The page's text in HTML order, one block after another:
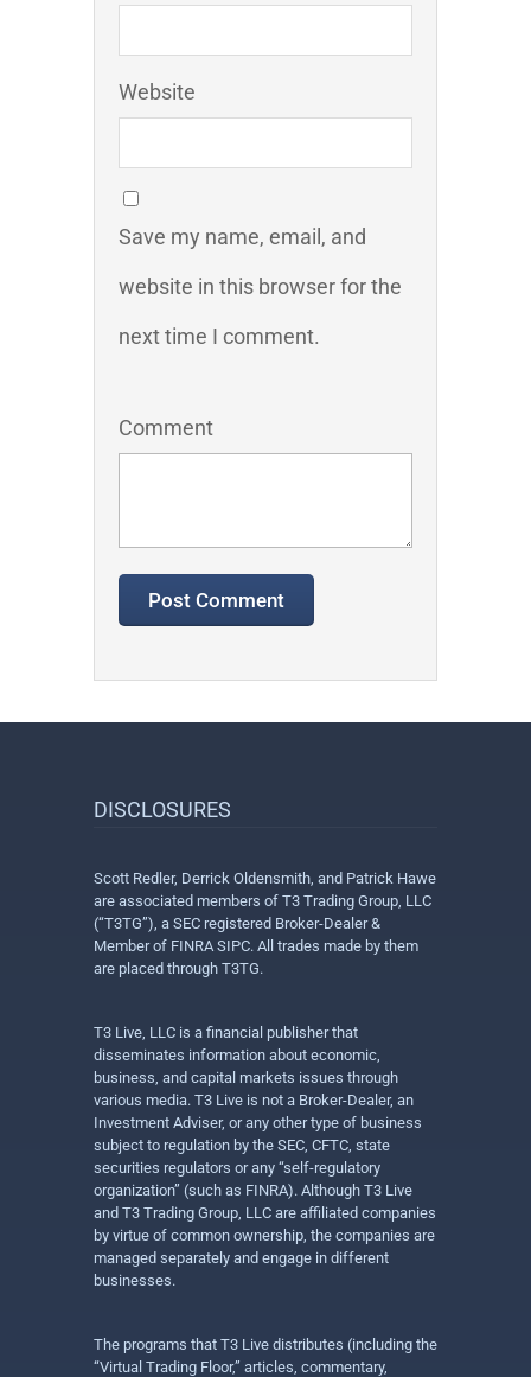
Website
Save my name, email, and
website in this browser for the
next time I comment.
Comment
DISCLOSURES
Scott Redler, Derrick Oldensmith, and Patrick Hawe
are associated members of T3 Trading Group, LLC
(“T3TG”), a SEC registered Broker-Dealer &
Member of FINRA SIPC. All trades made by them
are placed through T3TG.
T3 Live, LLC is a financial publisher that
disseminates information about economic,
business, and capital markets issues through
various media. T3 Live is not a Broker-Dealer, an
Investment Adviser, or any other type of business
subject to regulation by the SEC, CFTC, state
securities regulators or any “self-regulatory
organization” (such as FINRA). Although T3 Live
and T3 Trading Group, LLC are affiliated companies
by virtue of common ownership, the companies are
managed separately and engage in different
businesses.
The programs that T3 Live distributes (including the
“Virtual Trading Floor,” articles, commentary,